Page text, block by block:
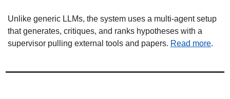
Unlike generic LLMs, the system uses a multi-agent setup
that generates, critiques, and ranks hypotheses with a
supervisor pulling external tools and papers. Read more.